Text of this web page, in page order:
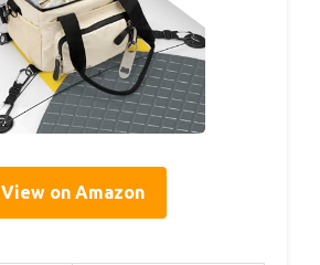
View on Amazon